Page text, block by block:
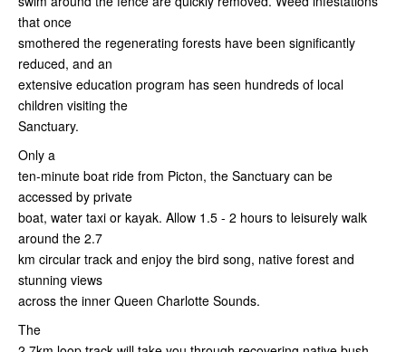
that once
smothered the regenerating forests have been significantly
reduced, and an
extensive education program has seen hundreds of local
children visiting the
Sanctuary.
Only a
ten-minute boat ride from Picton, the Sanctuary can be
accessed by private
boat, water taxi or kayak. Allow 1.5 - 2 hours to leisurely walk
around the 2.7
km circular track and enjoy the bird song, native forest and
stunning views
across the inner Queen Charlotte Sounds.
The